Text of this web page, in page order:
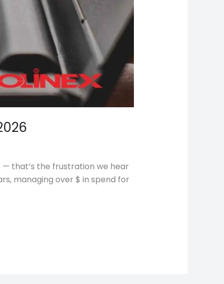
— that’s the frustration we hear
managing over $ in spend for